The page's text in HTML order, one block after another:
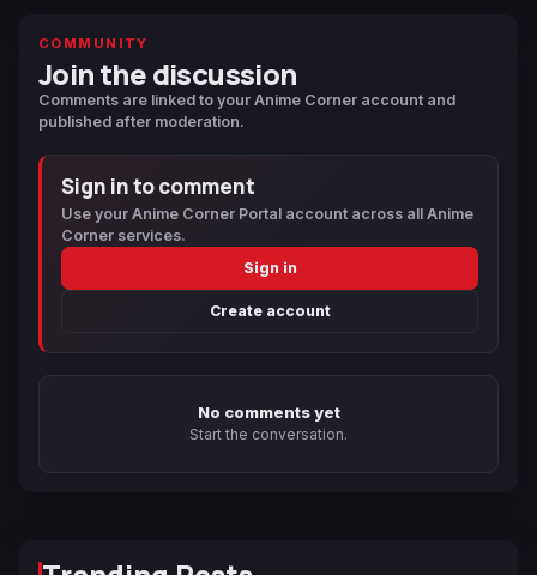
COMMUNITY
Join the discussion
Comments are linked to your Anime Corner account and
published after moderation.
Sign in to comment
Use your Anime Corner Portal account across all Anime
Corner services.
Sign in
Create account
No comments yet
Start the conversation.